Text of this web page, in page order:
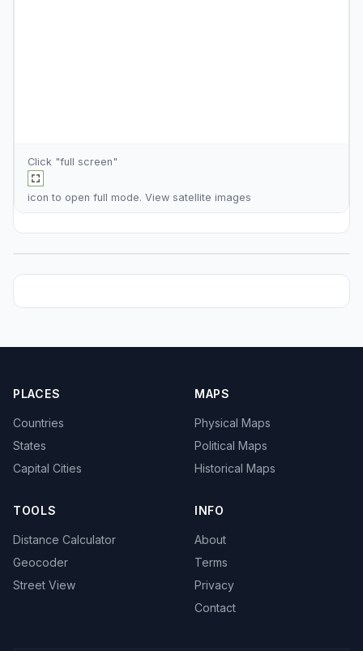
Click "full screen"
icon to open full mode. View satellite images
PLACES
Countries
States
Capital Cities
MAPS
Physical Maps
Political Maps
Historical Maps
TOOLS
Distance Calculator
Geocoder
Street View
INFO
About
Terms
Privacy
Contact